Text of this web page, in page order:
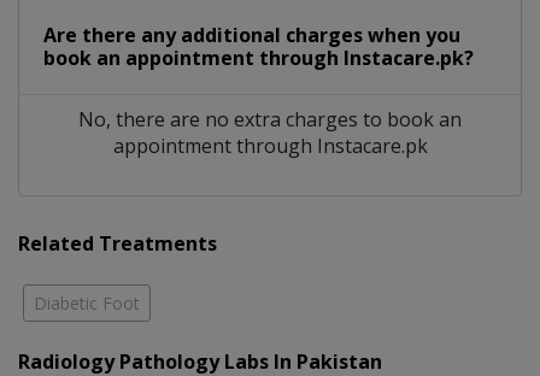
Are there any additional charges when you
book an appointment through Instacare.pk?
No, there are no extra charges to book an
appointment through Instacare.pk
Related Treatments
Diabetic Foot
Radiology Pathology Labs In Pakistan